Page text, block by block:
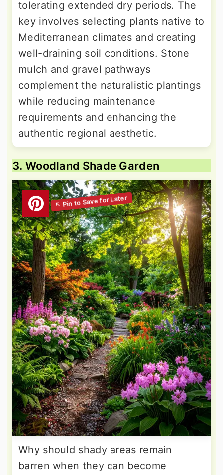
tolerating extended dry periods. The
key involves selecting plants native to
Mediterranean climates and creating
well-draining soil conditions. Stone
mulch and gravel pathways
complement the naturalistic plantings
while reducing maintenance
requirements and enhancing the
authentic regional aesthetic.
3. Woodland Shade Garden
Why should shady areas remain
barren when they can become